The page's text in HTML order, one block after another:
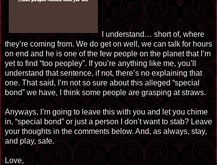
I understand… short of, where
they’re coming from. We do get on well, we can talk for hours
on end and he is one of the few people on the planet that I’m
yet to find “too peopley”. If you’re anything like me, you’ll
understand that sentence, if not, there’s no explaining that
one. That said, I’m not so sure about this alleged “special
bond” we have, I think some people are grasping at straws.
Anyways, I’m going to leave this with you and let you chime
in, “special bond” or just a person I don’t want to stab? Leave
your thoughts in the comments below. And, as always, stay,
and play, safe.
Love,